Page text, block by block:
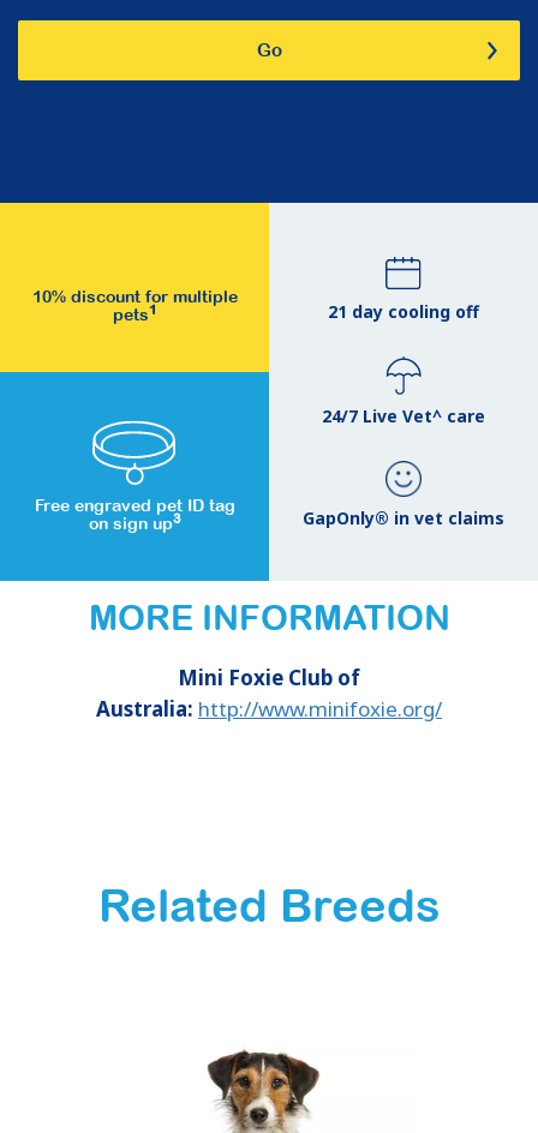
Go
10% discount for multiple
pets1
Free engraved pet ID tag
on sign up3
21 day cooling off
24/7 Live Vet^ care
GapOnly® in vet claims
MORE INFORMATION
Mini Foxie Club of
Australia: http://www.minifoxie.org/
Related Breeds